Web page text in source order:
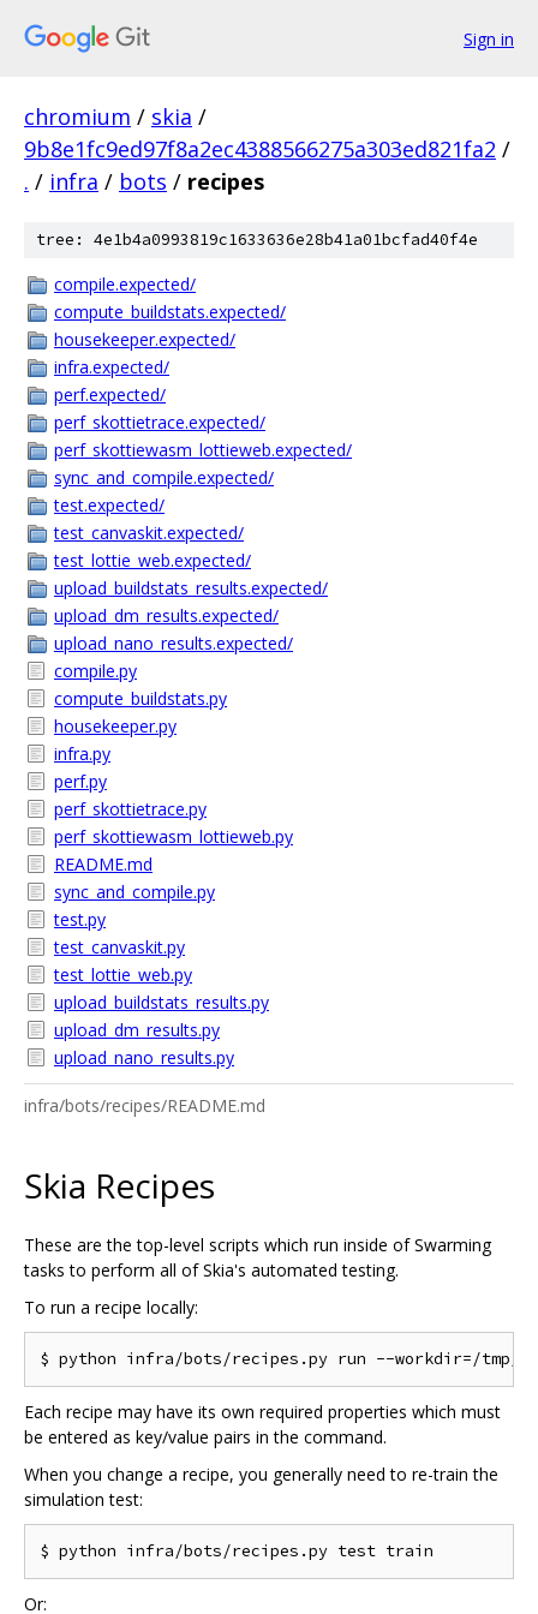
Sign in
chromium / skia /
9b8e1fc9ed97f8a2ec4388566275a303ed821fa2 /
. / infra / bots / recipes
tree: 4e1b4a0993819c1633636e28b41a01bcfad40f4e
compile.expected/
compute_buildstats.expected/
housekeeper.expected/
infra.expected/
perf.expected/
perf_skottietrace.expected/
perf_skottiewasm_lottieweb.expected/
sync_and_compile.expected/
test.expected/
test_canvaskit.expected/
test_lottie_web.expected/
upload_buildstats_results.expected/
upload_dm_results.expected/
upload_nano_results.expected/
compile.py
compute_buildstats.py
housekeeper.py
infra.py
perf.py
perf_skottietrace.py
perf_skottiewasm_lottieweb.py
README.md
sync_and_compile.py
test.py
test_canvaskit.py
test_lottie_web.py
upload_buildstats_results.py
upload_dm_results.py
upload_nano_results.py
infra/bots/recipes/README.md
Skia Recipes
These are the top-level scripts which run inside of Swarming
tasks to perform all of Skia's automated testing.
To run a recipe locally:
Each recipe may have its own required properties which must
be entered as key/value pairs in the command.
When you change a recipe, you generally need to re-train the
simulation test:
Or: